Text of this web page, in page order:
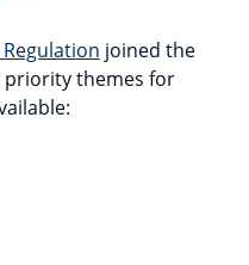
joined the
priority themes for